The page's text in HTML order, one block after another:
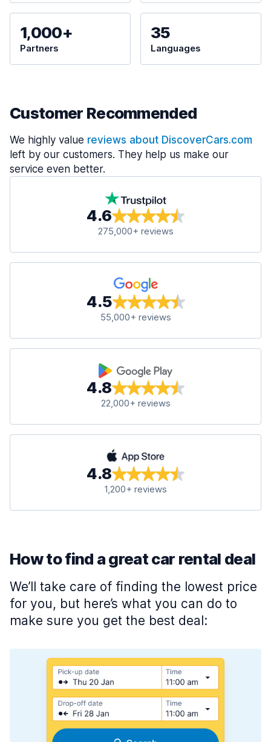
1,000+
Partners
35
Languages
Customer Recommended
We highly value reviews about DiscoverCars.com
left by our customers. They help us make our
service even better.
4.6
275,000+ reviews
4.5
55,000+ reviews
4.8
22,000+ reviews
4.8
1,200+ reviews
How to find a great car rental deal
We’ll take care of finding the lowest price
for you, but here’s what you can do to
make sure you get the best deal: